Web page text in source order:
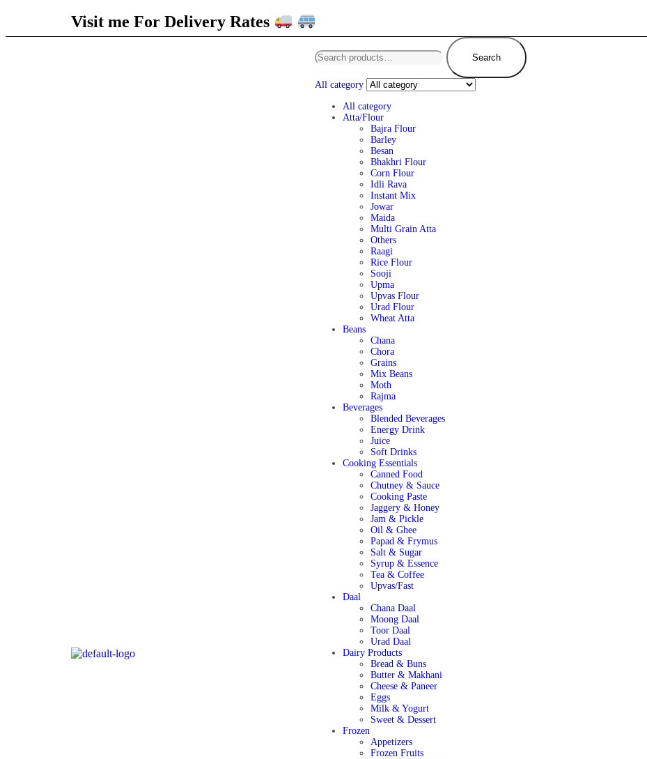
Visit me For Delivery Rates
Search
All category
All category
Atta/Flour
Bajra Flour
Barley
Besan
Bhakhri Flour
Corn Flour
Idli Rava
Instant Mix
Jowar
Maida
Multi Grain Atta
Others
Raagi
Rice Flour
Sooji
Upma
Upvas Flour
Urad Flour
Wheat Atta
Beans
Chana
Chora
Grains
Mix Beans
Moth
Rajma
Beverages
Blended Beverages
Energy Drink
Juice
Soft Drinks
Cooking Essentials
Canned Food
Chutney & Sauce
Cooking Paste
Jaggery & Honey
Jam & Pickle
Oil & Ghee
Papad & Frymus
Salt & Sugar
Syrup & Essence
Tea & Coffee
Upvas/Fast
Daal
Chana Daal
Moong Daal
Toor Daal
Urad Daal
Dairy Products
Bread & Buns
Butter & Makhani
Cheese & Paneer
Eggs
Milk & Yogurt
Sweet & Dessert
Frozen
Appetizers
Frozen Fruits